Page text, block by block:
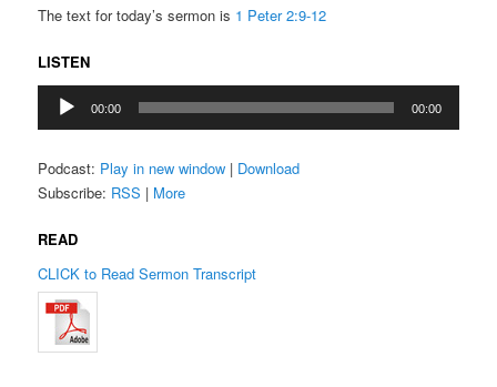
The text for today’s sermon is 1 Peter 2:9-12
LISTEN
Audio
Player
00:00 00:00
Podcast: Play in new window | Download
Subscribe: RSS | More
READ
CLICK to Read Sermon Transcript